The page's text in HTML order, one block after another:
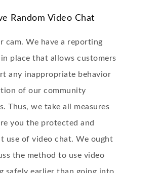
Random Video Chat
cam. We have a reporting
place that allows customers
any inappropriate behavior
of our community
Thus, we take all measures
you the protected and
use of video chat. We ought
the method to use video